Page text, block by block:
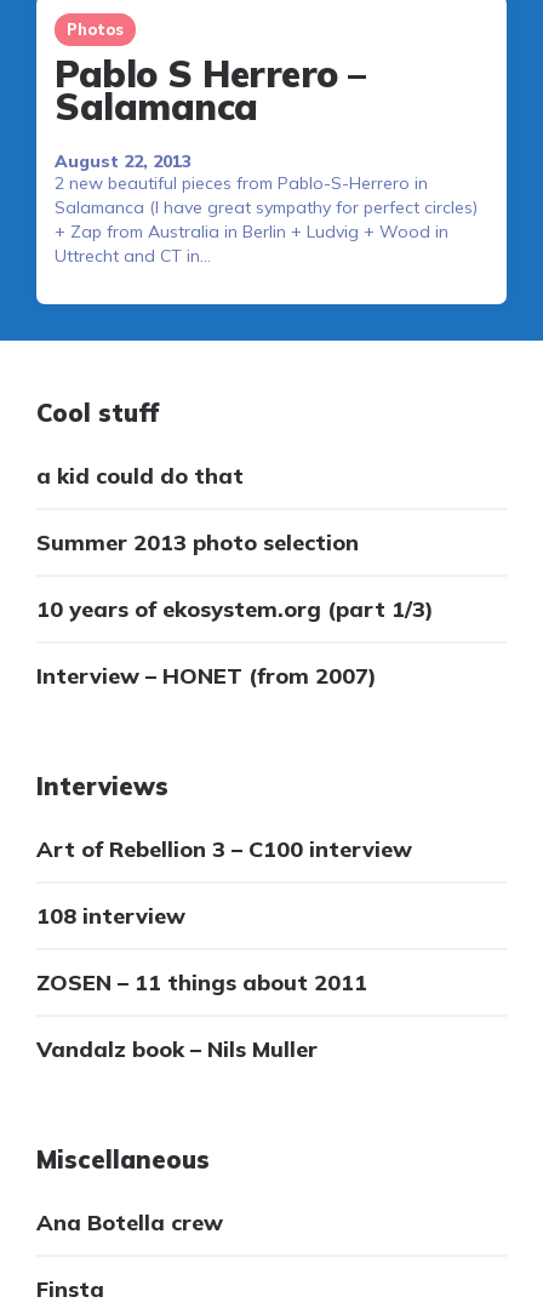
Photos
Pablo S Herrero –
Salamanca
August 22, 2013
2 new beautiful pieces from Pablo-S-Herrero in
Salamanca (I have great sympathy for perfect circles)
+ Zap from Australia in Berlin + Ludvig + Wood in
Uttrecht and CT in…
Cool stuff
a kid could do that
Summer 2013 photo selection
10 years of ekosystem.org (part 1/3)
Interview – HONET (from 2007)
Interviews
Art of Rebellion 3 – C100 interview
108 interview
ZOSEN – 11 things about 2011
Vandalz book – Nils Muller
Miscellaneous
Ana Botella crew
Finsta